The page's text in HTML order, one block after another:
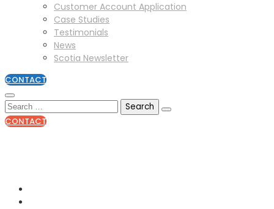
Customer Account Application
Case Studies
Testimonials
News
Scotia Newsletter
CONTACT
CONTACT